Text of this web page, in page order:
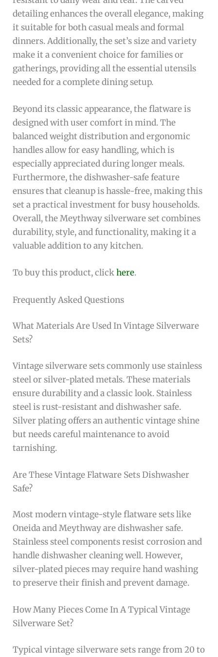
detailing enhances the overall elegance, making
it suitable for both casual meals and formal
dinners. Additionally, the set’s size and variety
make it a convenient choice for families or
gatherings, providing all the essential utensils
needed for a complete dining setup.
Beyond its classic appearance, the flatware is
designed with user comfort in mind. The
balanced weight distribution and ergonomic
handles allow for easy handling, which is
especially appreciated during longer meals.
Furthermore, the dishwasher-safe feature
ensures that cleanup is hassle-free, making this
set a practical investment for busy households.
Overall, the Meythway silverware set combines
durability, style, and functionality, making it a
valuable addition to any kitchen.
To buy this product, clickhere.
Frequently Asked Questions
What Materials Are Used In Vintage Silverware
Sets?
Vintage silverware sets commonly use stainless
steel or silver-plated metals. These materials
ensure durability and a classic look. Stainless
steel is rust-resistant and dishwasher safe.
Silver plating offers an authentic vintage shine
but needs careful maintenance to avoid
tarnishing.
Are These Vintage Flatware Sets Dishwasher
Safe?
Most modern vintage-style flatware sets like
Oneida and Meythway are dishwasher safe.
Stainless steel components resist corrosion and
handle dishwasher cleaning well. However,
silver-plated pieces may require hand washing
to preserve their finish and prevent damage.
How Many Pieces Come In A Typical Vintage
Silverware Set?
Typical vintage silverware sets range from 20 to